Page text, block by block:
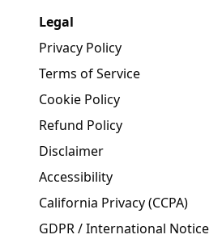
Legal
Privacy Policy
Terms of Service
Cookie Policy
Refund Policy
Disclaimer
Accessibility
California Privacy (CCPA)
GDPR / International Notice